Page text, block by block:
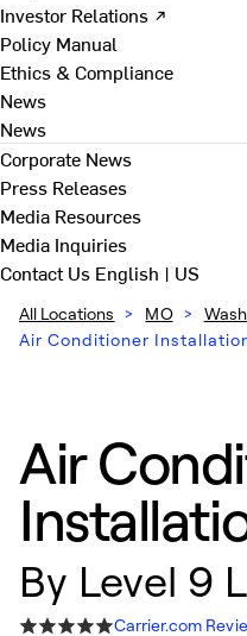
Investor Relations ↗
Policy Manual
Ethics & Compliance
News
News
Corporate News
Press Releases
Media Resources
Media Inquiries
Contact Us English | US
All Locations > MO >
Air Conditioner
Air
By Level 9
Carrier.com